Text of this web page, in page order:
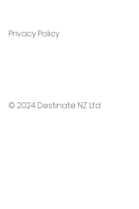
© 2024 Destinate NZ Ltd
Privacy Policy